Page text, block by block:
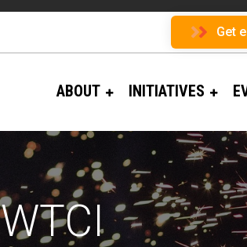
Get
ABOUT INITIATIVES
WTCI